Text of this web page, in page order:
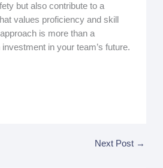
but also contribute to a
values proficiency and skill
is more than a
investment in your team’s future.
Next Post →